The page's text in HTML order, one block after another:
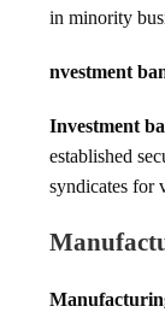
in minority
nvestment
Investment
established
syndicates for